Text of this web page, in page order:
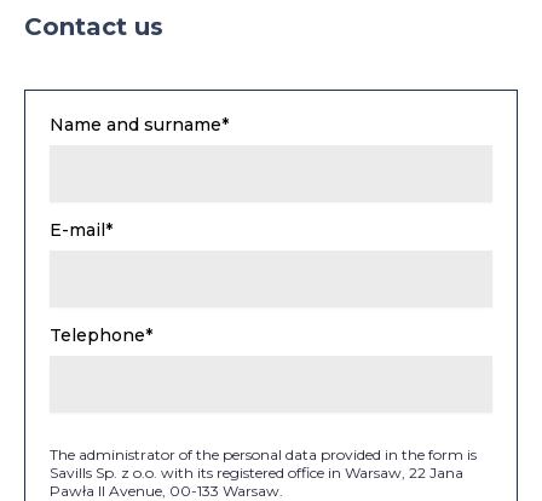
Contact us
Name and surname*
E-mail*
Telephone*
The administrator of the personal data provided in the form is
Savills Sp. z o.o. with its registered office in Warsaw, 22 Jana
Pawła II Avenue, 00-133 Warsaw.